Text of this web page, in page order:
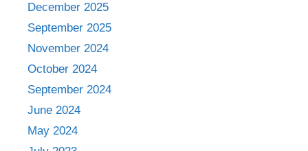
December 2025
September 2025
November 2024
October 2024
September 2024
June 2024
May 2024